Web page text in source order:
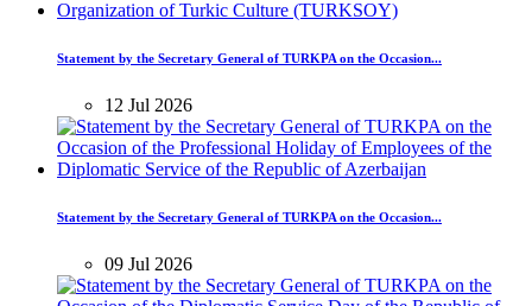
Statement by the Secretary General of TURKPA on the Occasion...
12 Jul 2026
Statement by the Secretary General of TURKPA on the Occasion...
09 Jul 2026